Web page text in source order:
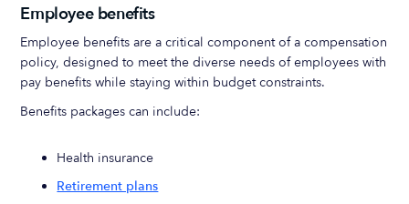
Employee benefits
Employee benefits are a critical component of a compensation
policy, designed to meet the diverse needs of employees with
pay benefits while staying within budget constraints.
Benefits packages can include:
Health insurance
Retirement plans